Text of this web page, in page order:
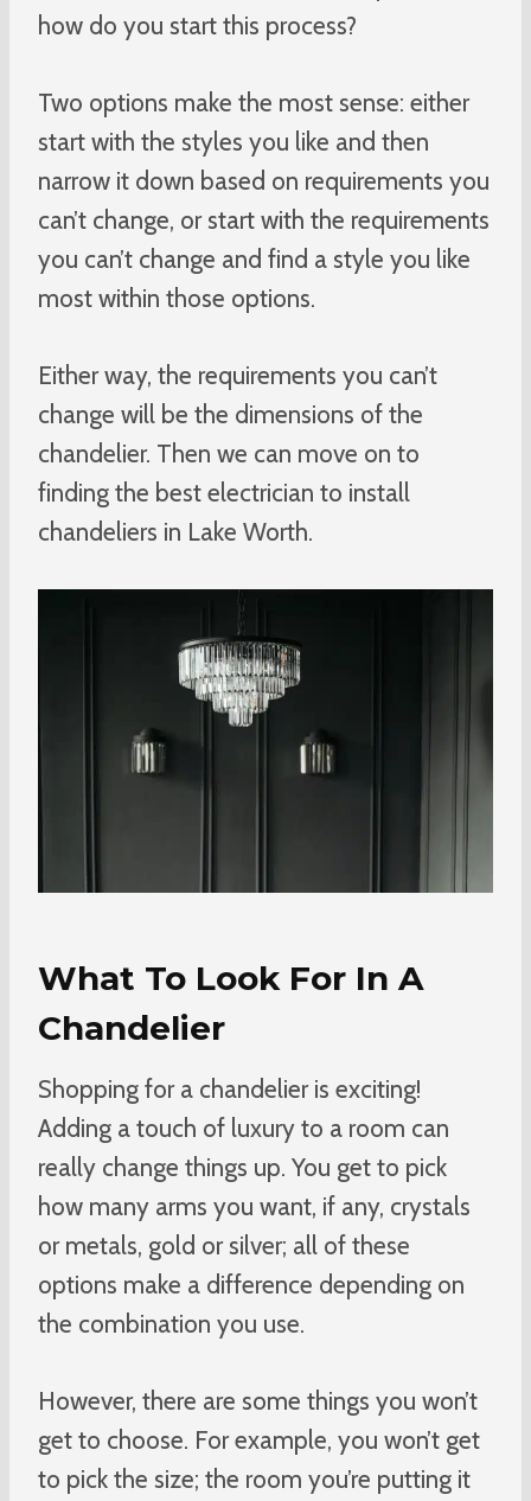
how do you start this process?
Two options make the most sense: either
start with the styles you like and then
narrow it down based on requirements you
can’t change, or start with the requirements
you can’t change and find a style you like
most within those options.
Either way, the requirements you can’t
change will be the dimensions of the
chandelier. Then we can move on to
finding the best electrician to install
chandeliers in Lake Worth.
What To Look For In A
Chandelier
Shopping for a chandelier is exciting!
Adding a touch of luxury to a room can
really change things up. You get to pick
how many arms you want, if any, crystals
or metals, gold or silver; all of these
options make a difference depending on
the combination you use.
However, there are some things you won’t
get to choose. For example, you won’t get
to pick the size; the room you’re putting it